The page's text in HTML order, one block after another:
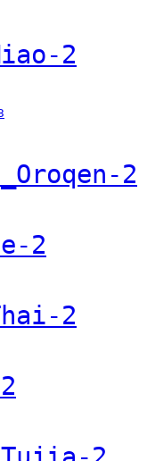
2
2
2
2